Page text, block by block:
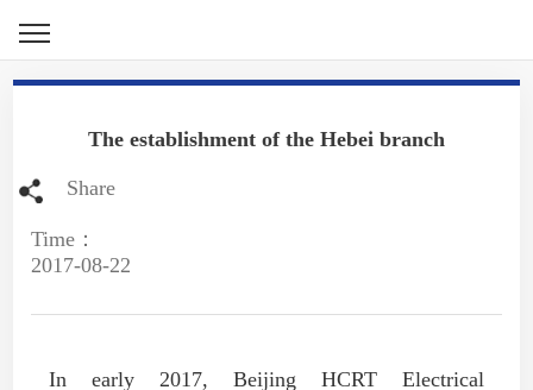
The establishment of the Hebei branch
Share
Time：
2017-08-22
In early 2017, Beijing HCRT Electrical